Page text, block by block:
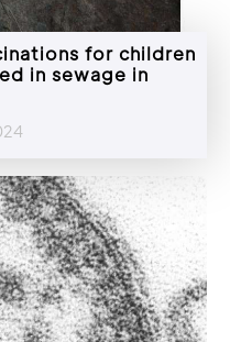
for children
in sewage in